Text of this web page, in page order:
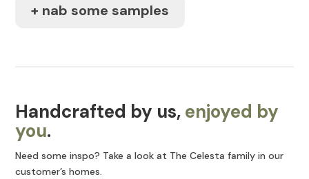
+ nab some samples
Handcrafted by us, enjoyed by
you.
Need some inspo? Take a look at The Celesta family in our
customer’s homes.